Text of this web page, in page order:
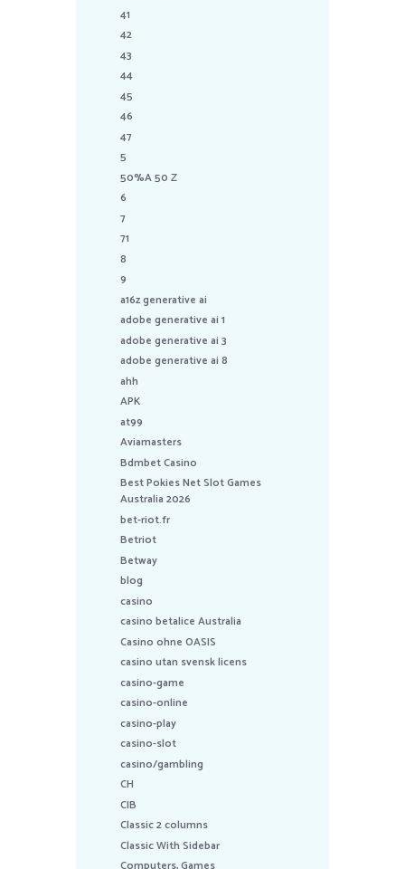
41
42
43
44
45
46
47
5
50%A 50 Z
6
7
71
8
9
a16z generative ai
adobe generative ai 1
adobe generative ai 3
adobe generative ai 8
ahh
APK
at99
Aviamasters
Bdmbet Casino
Best Pokies Net Slot Games
Australia 2026
bet-riot.fr
Betriot
Betway
blog
casino
casino betalice Australia
Casino ohne OASIS
casino utan svensk licens
casino-game
casino-online
casino-play
casino-slot
casino/gambling
CH
CIB
Classic 2 columns
Classic With Sidebar